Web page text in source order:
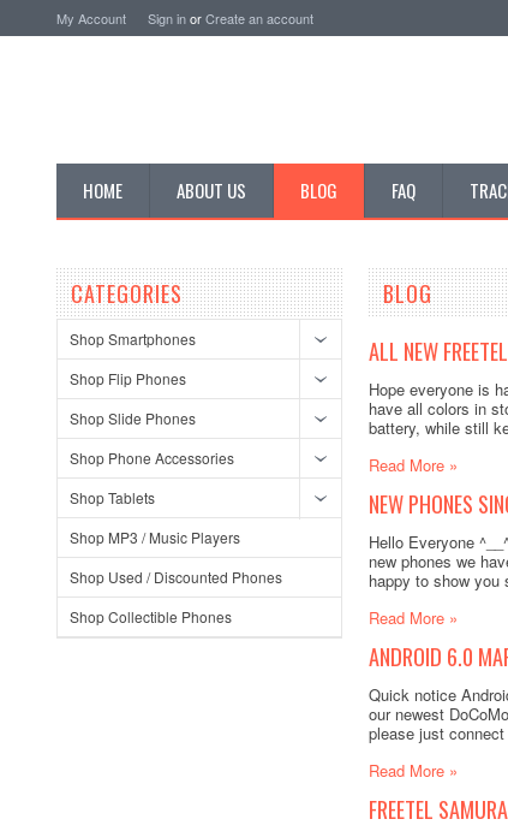
My Account Sign inorCreate an account
HOME ABOUT US BLOG FAQ
CATEGORIES
Shop Smartphones
Shop Flip Phones
Shop Slide Phones
Shop Phone Accessories
Shop Tablets
Shop MP3 / Music Players
Shop Used / Discounted Phones
Shop Collectible Phones
BLOG
ALL NEW
Hope everyone is
have all colors in
battery, while still
Read More »
NEW PHONES
Hello Everyone
new phones we
happy to show you
Read More »
ANDROID 6.0
Quick notice
our newest
please just
Read More »
FREETEL